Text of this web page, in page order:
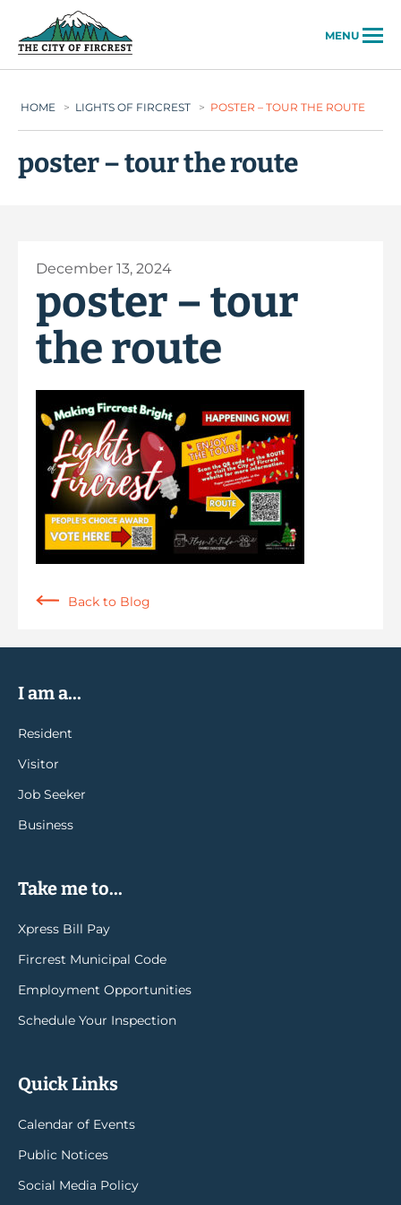
MENU
HOME > LIGHTS OF FIRCREST > POSTER – TOUR THE ROUTE
poster – tour the route
December 13, 2024
poster – tour
the route
Back to Blog
I am a...
Resident
Visitor
Job Seeker
Business
Take me to...
Xpress Bill Pay
Fircrest Municipal Code
Employment Opportunities
Schedule Your Inspection
Quick Links
Calendar of Events
Public Notices
Social Media Policy